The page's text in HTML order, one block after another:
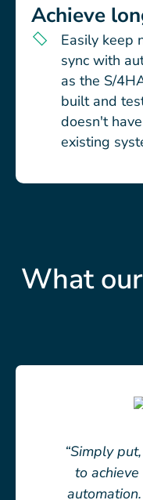
Achieve
Easily keep
sync with
as the S/
built and
doesn't
existing
What
“Simply
to